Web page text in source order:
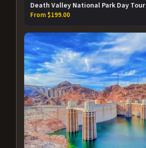
Death Valley National Park Day Tour
From $199.00